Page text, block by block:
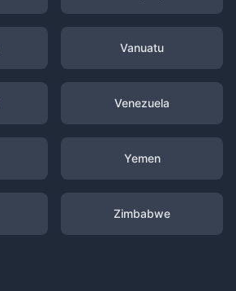
Vanuatu
Venezuela
Yemen
Zimbabwe